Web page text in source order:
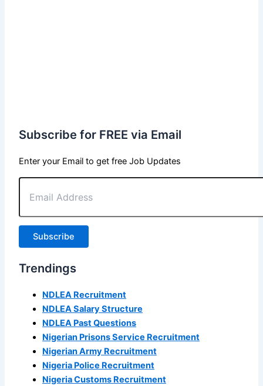
Subscribe for FREE via Email
Enter your Email to get free Job Updates
Email
Address
Subscribe
Trendings
NDLEA Recruitment
NDLEA Salary Structure
NDLEA Past Questions
Nigerian Prisons Service Recruitment
Nigerian Army Recruitment
Nigeria Police Recruitment
Nigeria Customs Recruitment